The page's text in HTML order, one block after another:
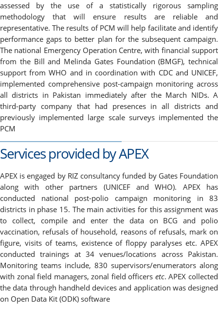
assessed by the use of a statistically rigorous sampling
methodology that will ensure results are reliable and
representative. The results of PCM will help facilitate and identify
performance gaps to better plan for the subsequent campaign.
The national Emergency Operation Centre, with financial support
from the Bill and Melinda Gates Foundation (BMGF), technical
support from WHO and in coordination with CDC and UNICEF,
implemented comprehensive post-campaign monitoring across
all districts in Pakistan immediately after the March NIDs. A
third-party company that had presences in all districts and
previously implemented large scale surveys implemented the
PCM
Services provided by APEX
APEX is engaged by RIZ consultancy funded by Gates Foundation
along with other partners (UNICEF and WHO). APEX has
conducted national post-polio campaign monitoring in 83
districts in phase 15. The main activities for this assignment was
to collect, compile and enter the data on BCG and polio
vaccination, refusals of household, reasons of refusals, mark on
figure, visits of teams, existence of floppy paralyses etc. APEX
conducted trainings at 34 venues/locations across Pakistan.
Monitoring teams include, 830 supervisors/enumerators along
with zonal field managers, zonal field officers etc. APEX collected
the data through handheld devices and application was designed
on Open Data Kit (ODK) software